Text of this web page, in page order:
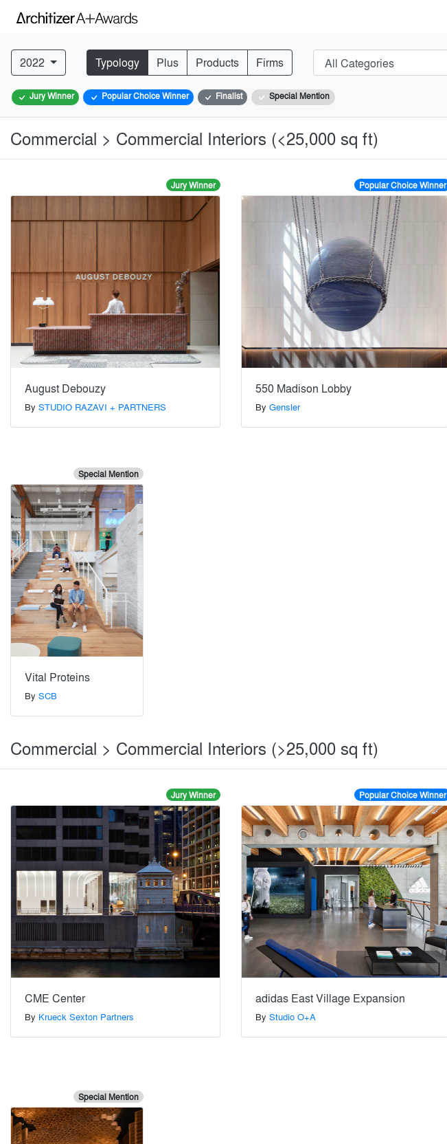
2022 Typology Plus Products Firms
Jury Winner Popular Choice Winner Finalist Special Mention
Commercial > Commercial Interiors (<25,000 sq ft)
Jury Winner
August Debouzy
By STUDIO RAZAVI + PARTNERS
Popular Choice Winner
550 Madison Lobby
By Gensler
Special Mention
Vital Proteins
By SCB
Commercial > Commercial Interiors (>25,000 sq ft)
Jury Winner
CME Center
By Krueck Sexton Partners
Popular Choice Winner
adidas East Village Expansion
By Studio O+A
Special Mention